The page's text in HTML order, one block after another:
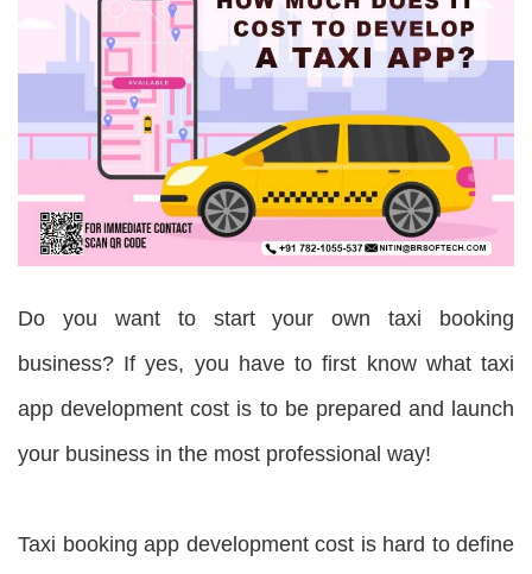
Do you want to start your own taxi booking
business? If yes, you have to first know what taxi
app development cost is to be prepared and launch
your business in the most professional way!
Taxi booking app development cost is hard to define